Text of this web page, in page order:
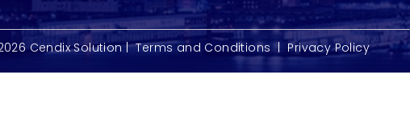
Cendix Solution |Terms and Conditions | Privacy Policy